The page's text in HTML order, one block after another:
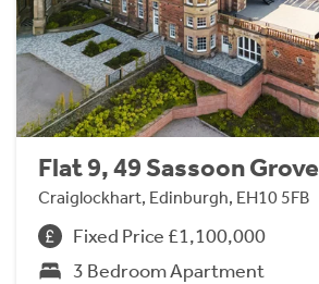
Flat 9, 49 Sassoon Grove
Craiglockhart, Edinburgh, EH10 5FB
Fixed Price £1,100,000
3 Bedroom Apartment